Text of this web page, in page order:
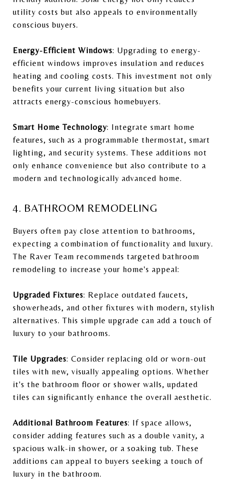
utility costs but also appeals to environmentally
conscious buyers.
Energy-Efficient Windows: Upgrading to energy-
efficient windows improves insulation and reduces
heating and cooling costs. This investment not only
benefits your current living situation but also
attracts energy-conscious homebuyers.
Smart Home Technology: Integrate smart home
features, such as a programmable thermostat, smart
lighting, and security systems. These additions not
only enhance convenience but also contribute to a
modern and technologically advanced home.
4. BATHROOM REMODELING
Buyers often pay close attention to bathrooms,
expecting a combination of functionality and luxury.
The Raver Team recommends targeted bathroom
remodeling to increase your home's appeal:
Upgraded Fixtures: Replace outdated faucets,
showerheads, and other fixtures with modern, stylish
alternatives. This simple upgrade can add a touch of
luxury to your bathrooms.
Tile Upgrades: Consider replacing old or worn-out
tiles with new, visually appealing options. Whether
it's the bathroom floor or shower walls, updated
tiles can significantly enhance the overall aesthetic.
Additional Bathroom Features: If space allows,
consider adding features such as a double vanity, a
spacious walk-in shower, or a soaking tub. These
additions can appeal to buyers seeking a touch of
luxury in the bathroom.